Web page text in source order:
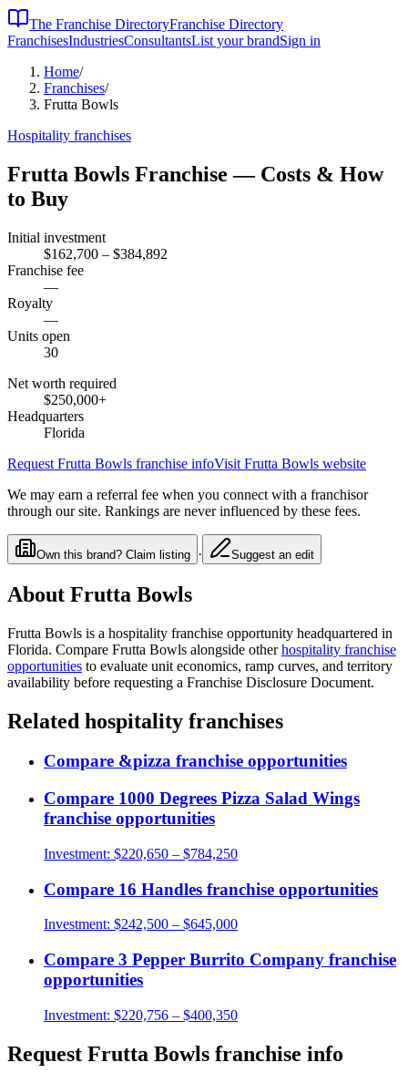
The Franchise DirectoryFranchise Directory
FranchisesIndustriesConsultantsList your brandSign in
Home/
Franchises/
Frutta Bowls
Hospitality franchises
Frutta Bowls Franchise — Costs & How
to Buy
Initial investment
$162,700 – $384,892
Franchise fee
—
Royalty
—
Units open
30
Net worth required
$250,000+
Headquarters
Florida
Request Frutta Bowls franchise infoVisit Frutta Bowls website
We may earn a referral fee when you connect with a franchisor
through our site. Rankings are never influenced by these fees.
Own this brand? Claim listing · Suggest an edit
About Frutta Bowls
Frutta Bowls is a hospitality franchise opportunity headquartered in
Florida. Compare Frutta Bowls alongside other hospitality franchise
opportunities to evaluate unit economics, ramp curves, and territory
availability before requesting a Franchise Disclosure Document.
Related hospitality franchises
Compare &pizza franchise opportunities
Compare 1000 Degrees Pizza Salad Wings
franchise opportunities
Investment: $220,650 – $784,250
Compare 16 Handles franchise opportunities
Investment: $242,500 – $645,000
Compare 3 Pepper Burrito Company franchise
opportunities
Investment: $220,756 – $400,350
Request Frutta Bowls franchise info